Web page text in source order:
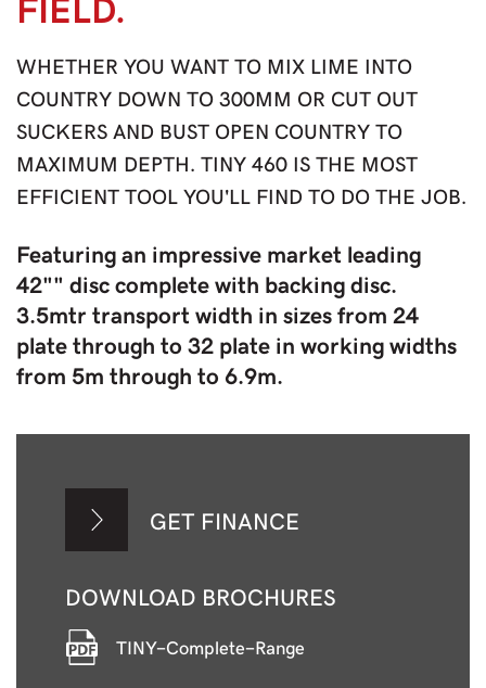
WHETHER YOU WANT TO MIX LIME INTO
COUNTRY DOWN TO 300MM OR CUT OUT
SUCKERS AND BUST OPEN COUNTRY TO
MAXIMUM DEPTH. TINY 460 IS THE MOST
EFFICIENT TOOL YOU'LL FIND TO DO THE JOB.
Featuring an impressive market leading
42"" disc complete with backing disc.
3.5mtr transport width in sizes from 24
plate through to 32 plate in working widths
from 5m through to 6.9m.
GET FINANCE
DOWNLOAD BROCHURES
TINY-Complete-Range